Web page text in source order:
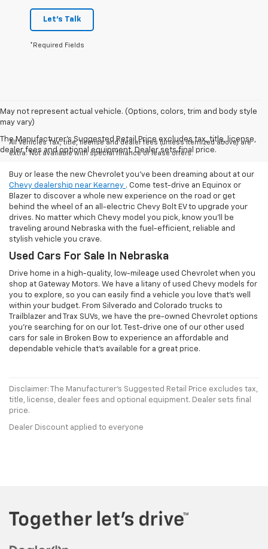
Let's Talk
*Required Fields
May not represent actual vehicle. (Options, colors, trim and body style
may vary)
The Manufacturer's Suggested Retail Price excludes tax, title, license,
dealer fees and optional equipment. Dealer sets final price.
All Vehicles Tax, title, license and dealer fees (unless itemized above) are
extra. Not available with special finance or lease offers.
Buy or lease the new Chevrolet you've been dreaming about at our
Chevy dealership near Kearney . Come test-drive an Equinox or
Blazer to discover a whole new experience on the road or get
behind the wheel of an all-electric Chevy Bolt EV to upgrade your
drives. No matter which Chevy model you pick, know you'll be
traveling around Nebraska with the fuel-efficient, reliable and
stylish vehicle you crave.
Used Cars For Sale In Nebraska
Drive home in a high-quality, low-mileage used Chevrolet when you
shop at Gateway Motors. We have a litany of used Chevy models for
you to explore, so you can easily find a vehicle you love that's well
within your budget. From Silverado and Colorado trucks to
Trailblazer and Trax SUVs, we have the pre-owned Chevrolet options
you're searching for on our lot. Test-drive one of our other used
cars for sale in Broken Bow to experience an affordable and
dependable vehicle that's available for a great price.
Disclaimer: The Manufacturer’s Suggested Retail Price excludes tax,
title, license, dealer fees and optional equipment. Dealer sets final
price.
Dealer Discount applied to everyone